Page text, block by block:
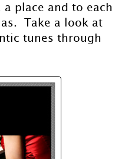
place and to each
Take a look at
tunes through